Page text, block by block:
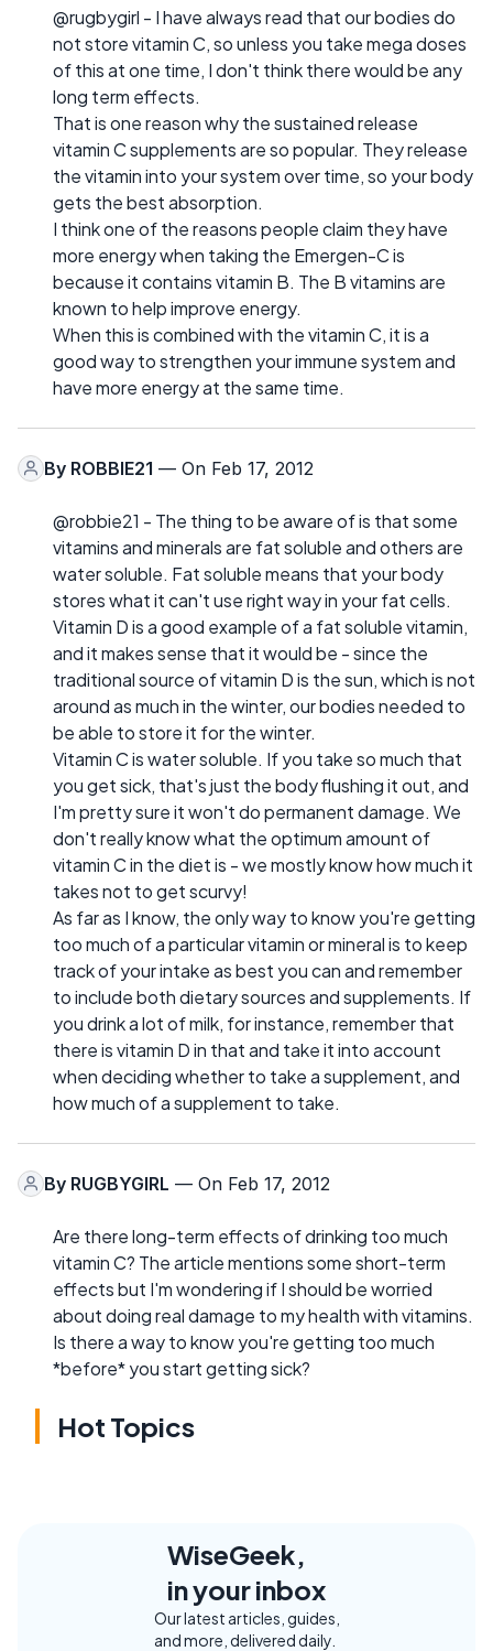
@rugbygirl - I have always read that our bodies do
not store vitamin C, so unless you take mega doses
of this at one time, I don't think there would be any
long term effects.
That is one reason why the sustained release
vitamin C supplements are so popular. They release
the vitamin into your system over time, so your body
gets the best absorption.
I think one of the reasons people claim they have
more energy when taking the Emergen-C is
because it contains vitamin B. The B vitamins are
known to help improve energy.
When this is combined with the vitamin C, it is a
good way to strengthen your immune system and
have more energy at the same time.
By ROBBIE21 — On Feb 17, 2012
@robbie21 - The thing to be aware of is that some
vitamins and minerals are fat soluble and others are
water soluble. Fat soluble means that your body
stores what it can't use right way in your fat cells.
Vitamin D is a good example of a fat soluble vitamin,
and it makes sense that it would be - since the
traditional source of vitamin D is the sun, which is not
around as much in the winter, our bodies needed to
be able to store it for the winter.
Vitamin C is water soluble. If you take so much that
you get sick, that's just the body flushing it out, and
I'm pretty sure it won't do permanent damage. We
don't really know what the optimum amount of
vitamin C in the diet is - we mostly know how much it
takes not to get scurvy!
As far as I know, the only way to know you're getting
too much of a particular vitamin or mineral is to keep
track of your intake as best you can and remember
to include both dietary sources and supplements. If
you drink a lot of milk, for instance, remember that
there is vitamin D in that and take it into account
when deciding whether to take a supplement, and
how much of a supplement to take.
By RUGBYGIRL — On Feb 17, 2012
Are there long-term effects of drinking too much
vitamin C? The article mentions some short-term
effects but I'm wondering if I should be worried
about doing real damage to my health with vitamins.
Is there a way to know you're getting too much
*before* you start getting sick?
Hot Topics
WiseGeek,
in your inbox
Our latest articles, guides,
and more, delivered daily.